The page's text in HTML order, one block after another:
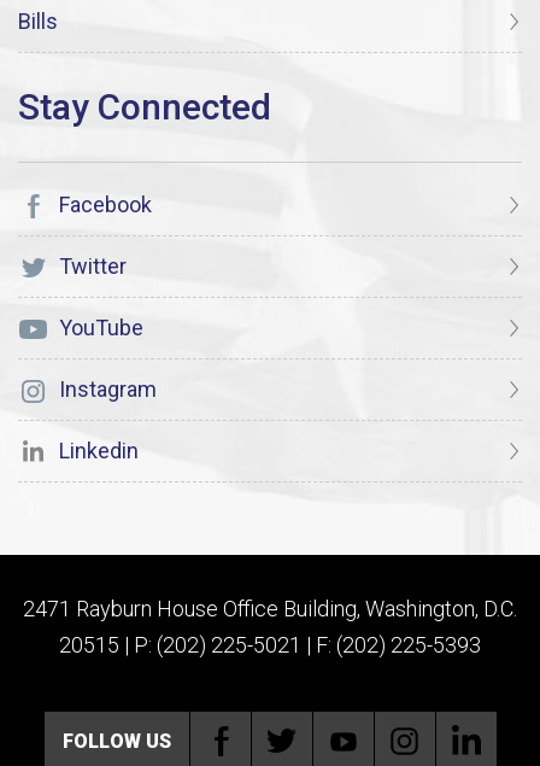
Bills
Facebook
Twitter
YouTube
Instagram
Linkedin
2471 Rayburn House Office Building, Washington, D.C.
20515 | P: (202) 225-5021 | F: (202) 225-5393
FOLLOW US